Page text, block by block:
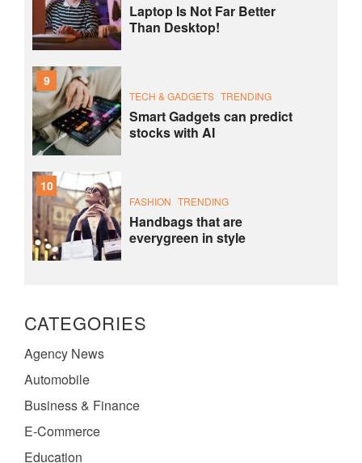
Laptop Is Not Far Better
Than Desktop!
9
TECH & GADGETS TRENDING
Smart Gadgets can predict
stocks with AI
10
FASHION TRENDING
Handbags that are
everygreen in style
CATEGORIES
Agency News
Automobile
Business & Finance
E-Commerce
Education